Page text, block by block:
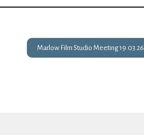
Marlow Film Studio Meeting 19.03.26